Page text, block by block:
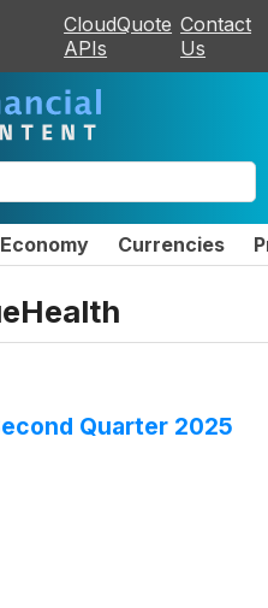
CloudQuote
APIs
Contact
Us
Economy Currencies
Quarter 2025